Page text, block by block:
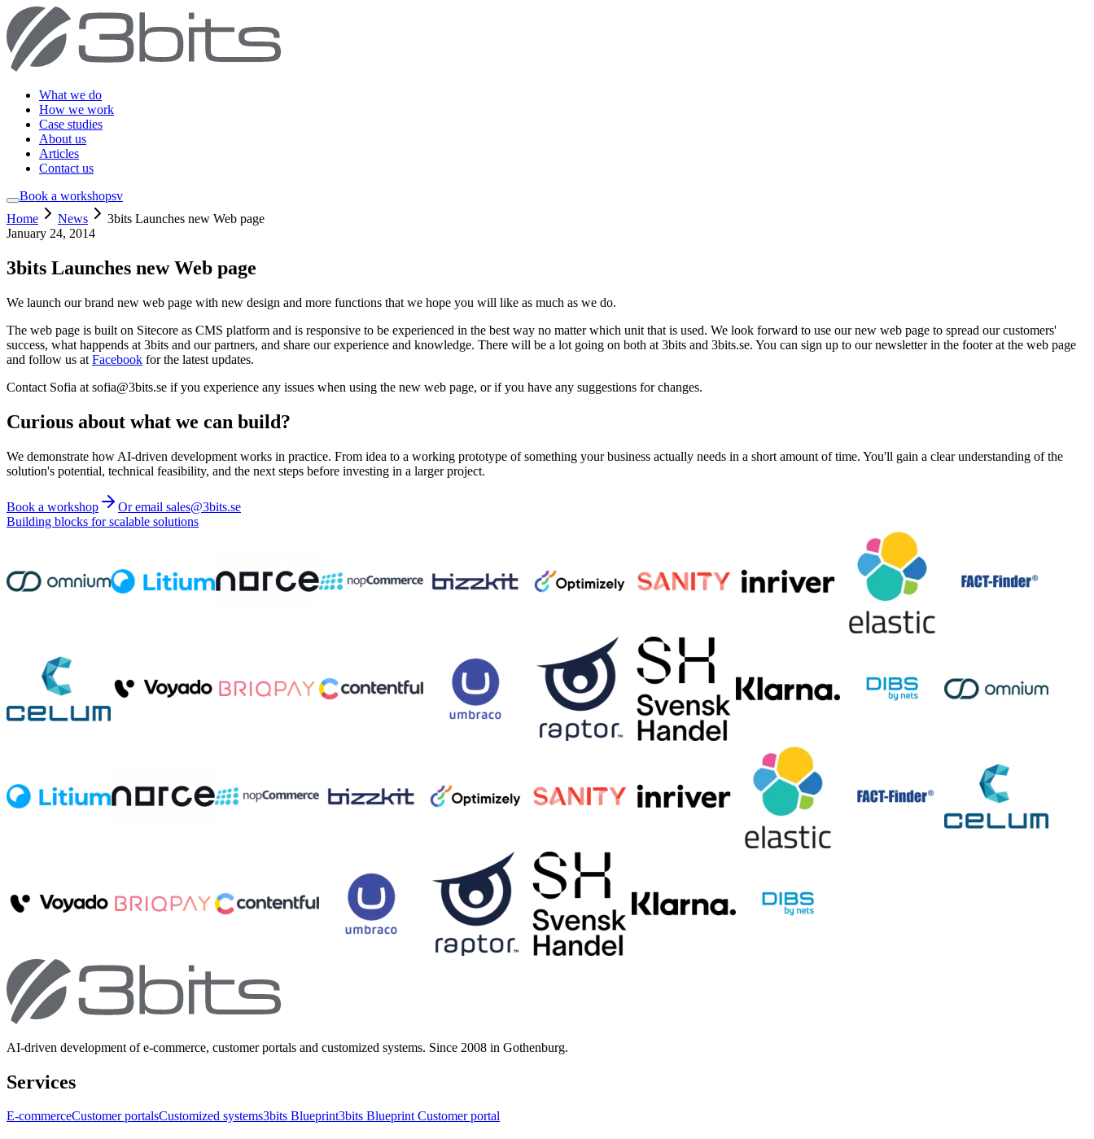
What we do
How we work
Case studies
About us
Articles
Contact us
Book a workshopsv
Home
News
3bits Launches new Web page
January 24, 2014
3bits Launches new Web page
We launch our brand new web page with new design and more functions that we hope you will like as much as we do.
The web page is built on Sitecore as CMS platform and is responsive to be experienced in the best way no matter which unit that is used. We look forward to use our new web page to spread our customers'
success, what happends at 3bits and our partners, and share our experience and knowledge. There will be a lot going on both at 3bits and 3bits.se. You can sign up to our newsletter in the footer at the web page
and follow us at Facebook for the latest updates.
Contact Sofia at sofia@3bits.se if you experience any issues when using the new web page, or if you have any suggestions for changes.
Curious about what we can build?
We demonstrate how AI-driven development works in practice. From idea to a working prototype of something your business actually needs in a short amount of time. You'll gain a clear understanding of the
solution's potential, technical feasibility, and the next steps before investing in a larger project.
Book a workshop
Or email sales@3bits.se
Building blocks for scalable solutions
AI-driven development of e-commerce, customer portals and customized systems. Since 2008 in Gothenburg.
Services
E-commerceCustomer portalsCustomized systems3bits Blueprint3bits Blueprint Customer portal